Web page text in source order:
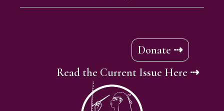
Donate ⇢
Read the Current Issue Here ⇢